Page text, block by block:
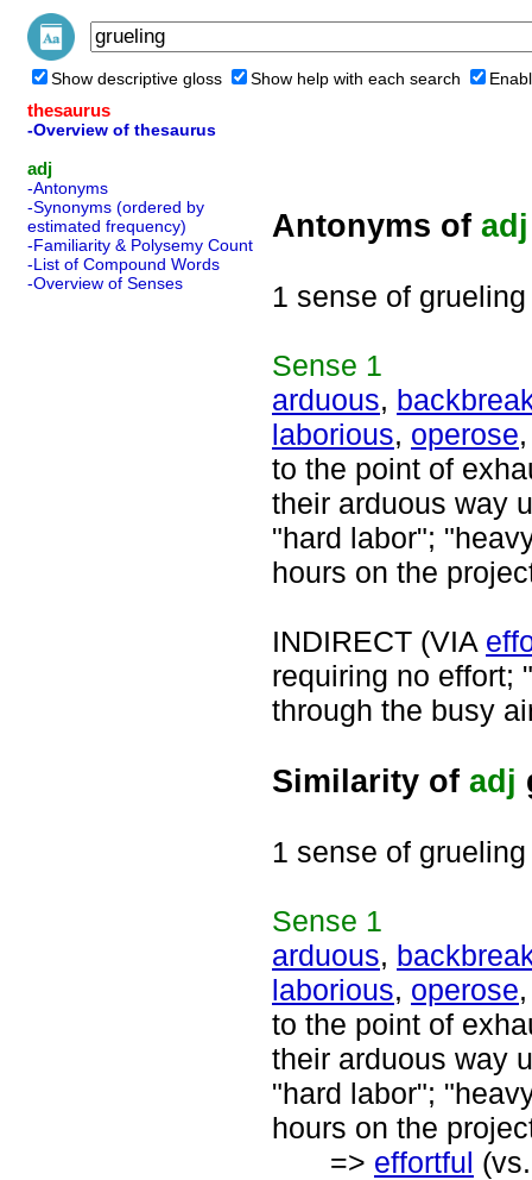
Show descriptive gloss Show help with each search
thesaurus
-Overview of thesaurus
adj
-Antonyms
-Synonyms (ordered by
estimated frequency)
-Familiarity & Polysemy Count
-List of Compound Words
-Overview of Senses
Antonyms of adj
1 sense of grueling
Sense 1
arduous,
laborious, operose
to the point of
their arduous way
"hard labor";
hours on the
INDIRECT (VIA
requiring no effort;
through the busy
Similarity of adj
1 sense of grueling
Sense 1
arduous,
laborious, operose
to the point of
their arduous way
"hard labor";
hours on the
=> effortful